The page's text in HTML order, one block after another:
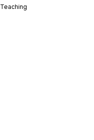
Teaching